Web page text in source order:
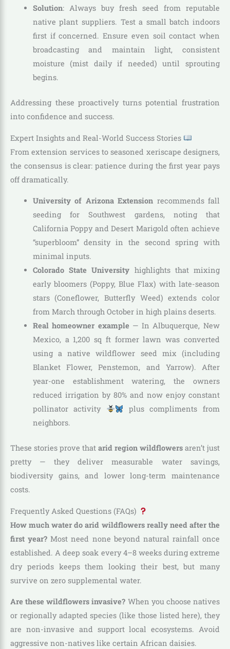
Solution: Always buy fresh seed from reputable
native plant suppliers. Test a small batch indoors
first if concerned. Ensure even soil contact when
broadcasting and maintain light, consistent
moisture (mist daily if needed) until sprouting
begins.
Addressing these proactively turns potential frustration
into confidence and success.
Expert Insights and Real-World Success Stories
From extension services to seasoned xeriscape designers,
the consensus is clear: patience during the first year pays
off dramatically.
University of Arizona Extension recommends fall
seeding for Southwest gardens, noting that
California Poppy and Desert Marigold often achieve
“superbloom” density in the second spring with
minimal inputs.
Colorado State University highlights that mixing
early bloomers (Poppy, Blue Flax) with late-season
stars (Coneflower, Butterfly Weed) extends color
from March through October in high plains deserts.
Real homeowner example — In Albuquerque, New
Mexico, a 1,200 sq ft former lawn was converted
using a native wildflower seed mix (including
Blanket Flower, Penstemon, and Yarrow). After
year-one establishment watering, the owners
reduced irrigation by 80% and now enjoy constant
pollinator activity
plus compliments from
neighbors.
These stories prove that arid region wildflowers aren’t just
pretty — they deliver measurable water savings,
biodiversity gains, and lower long-term maintenance
costs.
Frequently Asked Questions (FAQs)
How much water do arid wildflowers really need after the
first year? Most need none beyond natural rainfall once
established. A deep soak every 4–8 weeks during extreme
dry periods keeps them looking their best, but many
survive on zero supplemental water.
Are these wildflowers invasive? When you choose natives
or regionally adapted species (like those listed here), they
are non-invasive and support local ecosystems. Avoid
aggressive non-natives like certain African daisies.